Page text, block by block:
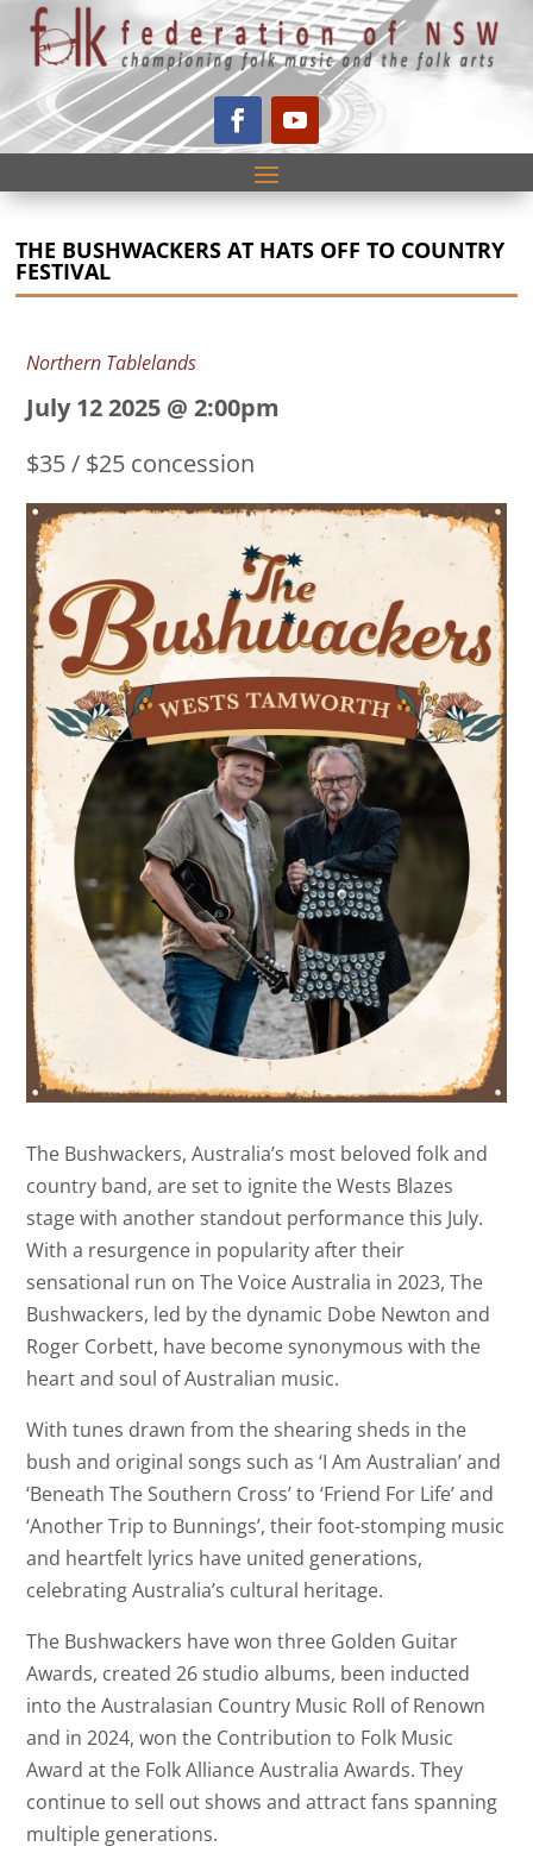
THE BUSHWACKERS AT HATS OFF TO COUNTRY
FESTIVAL
Northern Tablelands
July 12 2025 @ 2:00pm
$35 / $25 concession
The Bushwackers, Australia’s most beloved folk and
country band, are set to ignite the Wests Blazes
stage with another standout performance this July.
With a resurgence in popularity after their
sensational run on The Voice Australia in 2023, The
Bushwackers, led by the dynamic Dobe Newton and
Roger Corbett, have become synonymous with the
heart and soul of Australian music.
With tunes drawn from the shearing sheds in the
bush and original songs such as ‘I Am Australian’ and
‘Beneath The Southern Cross’ to ‘Friend For Life’ and
‘Another Trip to Bunnings’, their foot-stomping music
and heartfelt lyrics have united generations,
celebrating Australia’s cultural heritage.
The Bushwackers have won three Golden Guitar
Awards, created 26 studio albums, been inducted
into the Australasian Country Music Roll of Renown
and in 2024, won the Contribution to Folk Music
Award at the Folk Alliance Australia Awards. They
continue to sell out shows and attract fans spanning
multiple generations.